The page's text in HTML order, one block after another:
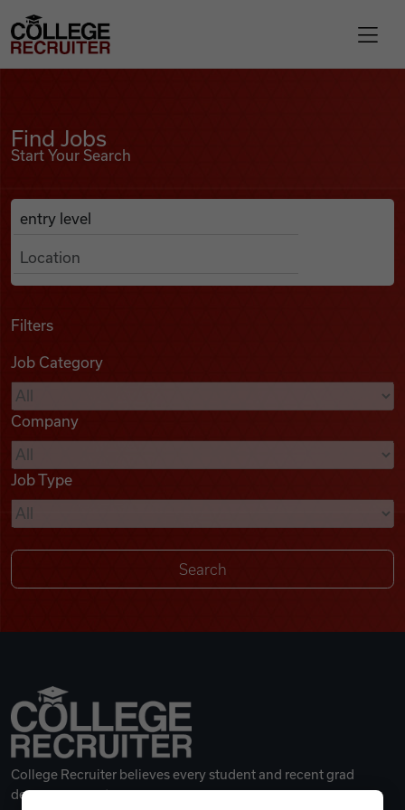
Find Jobs
Podcasts
Videos
Remote Jobs
College Recruiter
Find Jobs
Start Your Search
Search Job Listings
Anywhere
Filters
Job Category
Company
Job Type
College Recruiter believes every student and recent grad
deserves a great career.